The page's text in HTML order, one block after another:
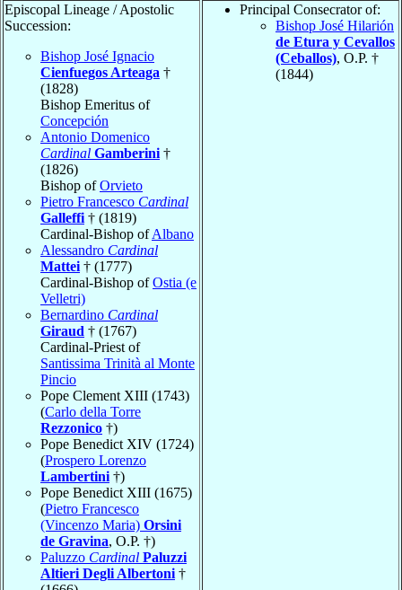
Episcopal Lineage / Apostolic
Succession:
Bishop José Ignacio
Cienfuegos Arteaga †
(1828)
Bishop Emeritus of
Concepción
Antonio Domenico
Cardinal Gamberini †
(1826)
Bishop ofOrvieto
Pietro Francesco Cardinal
Galleffi † (1819)
Cardinal-Bishop ofAlbano
Alessandro Cardinal
Mattei † (1777)
Cardinal-Bishop ofOstia (e
Velletri)
Bernardino Cardinal
Giraud † (1767)
Cardinal-Priest of
Santissima Trinità al Monte
Pincio
Pope Clement XIII (1743)
(Carlo della Torre
Rezzonico †)
Pope Benedict XIV (1724)
(Prospero Lorenzo
Lambertini †)
Pope Benedict XIII (1675)
(Pietro Francesco
(Vincenzo Maria) Orsini
de Gravina, O.P. †)
Paluzzo Cardinal Paluzzi
Altieri Degli Albertoni †
Principal Consecrator of:
Bishop José Hilarión
de Etura y Cevallos
(Ceballos), O.P. †
(1844)